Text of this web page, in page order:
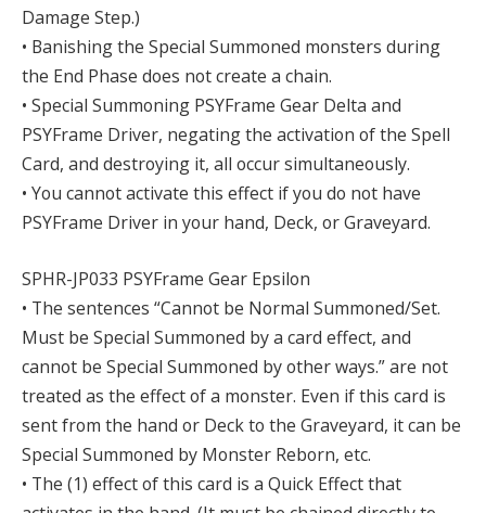
Damage Step.)
• Banishing the Special Summoned monsters during
the End Phase does not create a chain.
• Special Summoning PSYFrame Gear Delta and
PSYFrame Driver, negating the activation of the Spell
Card, and destroying it, all occur simultaneously.
• You cannot activate this effect if you do not have
PSYFrame Driver in your hand, Deck, or Graveyard.
SPHR-JP033 PSYFrame Gear Epsilon
• The sentences “Cannot be Normal Summoned/Set.
Must be Special Summoned by a card effect, and
cannot be Special Summoned by other ways.” are not
treated as the effect of a monster. Even if this card is
sent from the hand or Deck to the Graveyard, it can be
Special Summoned by Monster Reborn, etc.
• The (1) effect of this card is a Quick Effect that